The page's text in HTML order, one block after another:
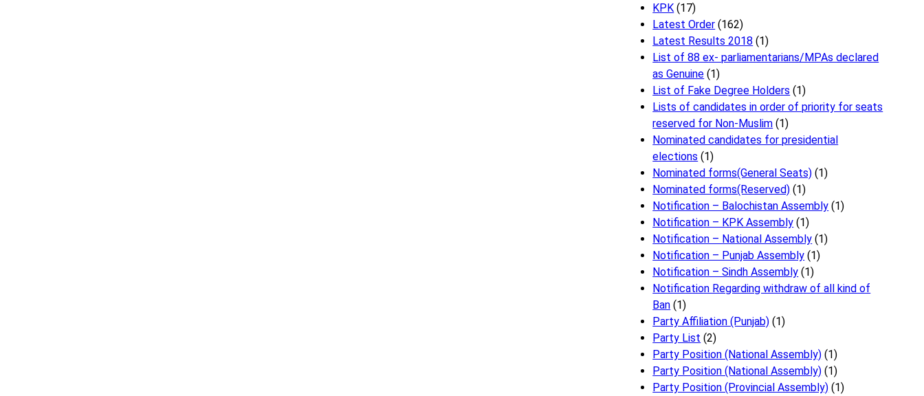
KPK (17)
Latest Order (162)
Latest Results 2018 (1)
List of 88 ex- parliamentarians/MPAs declared
as Genuine (1)
List of Fake Degree Holders (1)
Lists of candidates in order of priority for seats
reserved for Non-Muslim (1)
Nominated candidates for presidential
elections (1)
Nominated forms(General Seats) (1)
Nominated forms(Reserved) (1)
Notification – Balochistan Assembly (1)
Notification – KPK Assembly (1)
Notification – National Assembly (1)
Notification – Punjab Assembly (1)
Notification – Sindh Assembly (1)
Notificati​on Regarding withdraw of all kind of
Ban (1)
Party Affiliation (Punjab) (1)
Party List (2)
Party Position (National Assembly) (1)
Party Position (National Assembly) (1)
Party Position (Provincial Assembly) (1)